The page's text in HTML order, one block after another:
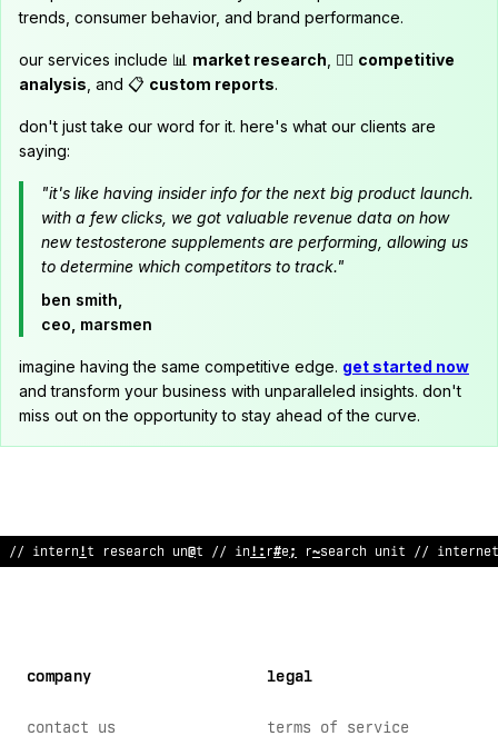
trends, consumer behavior, and brand performance.
our services include 📊 market research , 🕵️‍♂️ competitive
analysis , and 📋 custom reports.
don't just take our word for it. here's what our clients are
saying:
"it's like having insider info for the next big product launch.
with a few clicks, we got valuable revenue data on how
new testosterone supplements are performing, allowing us
to determine which competitors to track."
ben smith,
ceo, marsmen
imagine having the same competitive edge. get started now
and transform your business with unparalleled insights. don't
miss out on the opportunity to stay ahead of the curve.
// internet <esearch unit // internet research unit // inter~
company
contact us
legal
terms of service